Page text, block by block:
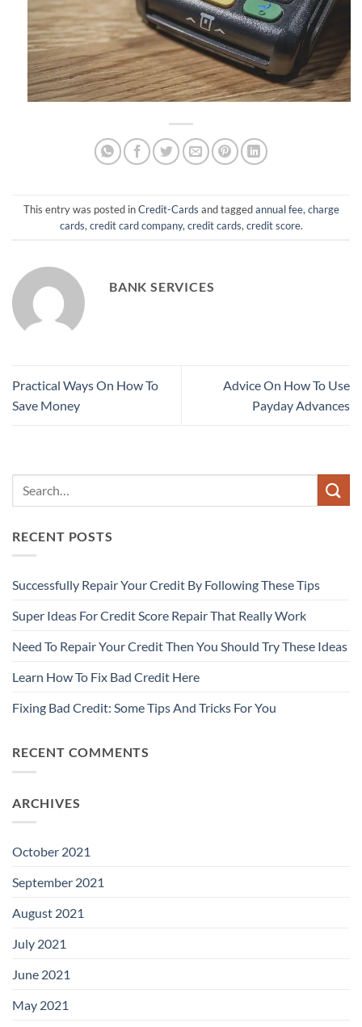
This entry was posted inCredit-Cards and taggedannual fee, charge
cards, credit card company, credit cards, credit score.
BANK SERVICES
Practical Ways On How To
Save Money
Advice On How To Use
Payday Advances
RECENT POSTS
Successfully Repair Your Credit By Following These Tips
Super Ideas For Credit Score Repair That Really Work
Need To Repair Your Credit Then You Should Try These Ideas
Learn How To Fix Bad Credit Here
Fixing Bad Credit: Some Tips And Tricks For You
RECENT COMMENTS
ARCHIVES
October 2021
September 2021
August 2021
July 2021
June 2021
May 2021